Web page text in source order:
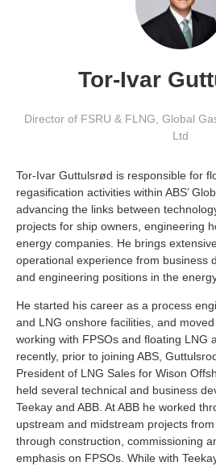
Tor-Ivar
Director of FSRU & FLNG, Global
Ltd
Tor-Ivar Guttulsrød is responsible for
regasification activities within ABS’
advancing the links between
projects for ship owners, engineering
energy companies. He brings
operational experience from business
and engineering positions in the
He started his career as a process
and LNG onshore facilities, and
working with FPSOs and floating LNG
recently, prior to joining ABS,
President of LNG Sales for Wison
held several technical and business
Teekay and ABB. At ABB he worked
upstream and midstream projects
through construction, commissioning
emphasis on FPSOs. While with